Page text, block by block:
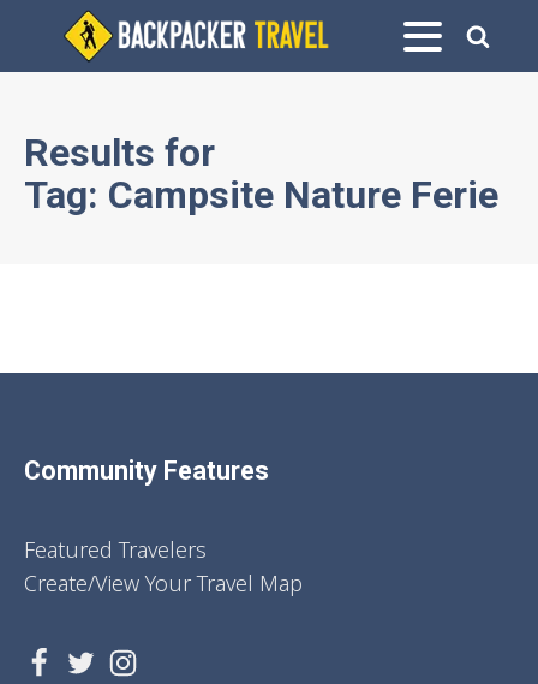
Results for
Tag: Campsite Nature Ferie
Community Features
Featured Travelers
Create/View Your Travel Map